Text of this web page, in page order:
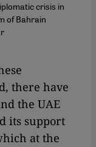
crisis in
of Bahrain
there have
the UAE
its support
at the